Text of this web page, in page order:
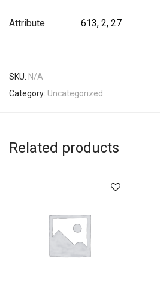
Attribute 613, 2, 27
SKU: N/A
Category: Uncategorized
Related products